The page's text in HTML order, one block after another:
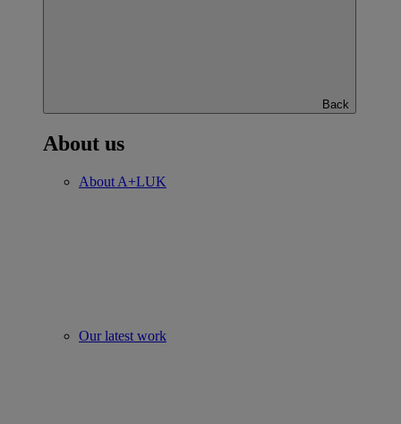
Back
About us
About A+LUK
Our latest work